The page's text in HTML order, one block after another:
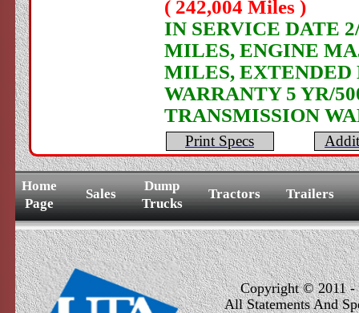
( 242,004 Miles )
IN SERVICE DATE
MILES, ENGINE
MILES, EXTENDED
WARRANTY 5 YR/
TRANSMISSION
Print Specs
Home
Page
Sales
Dump
Trucks
Tractors Trailers
Copyright © 2011 -
All Statements And